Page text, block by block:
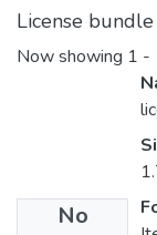
License bundle
Now showing 1 -
No